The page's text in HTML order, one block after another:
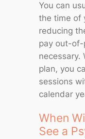
You can
the time of
reducing
pay out-of-
necessary.
plan, you
sessions
calendar
When
See a